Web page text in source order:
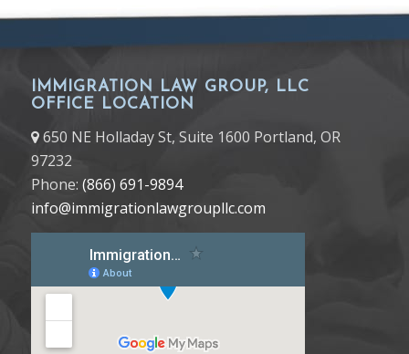
IMMIGRATION LAW GROUP, LLC
OFFICE LOCATION
650 NE Holladay St, Suite 1600 Portland, OR
97232
Phone: (866) 691-9894
info@immigrationlawgroupllc.com